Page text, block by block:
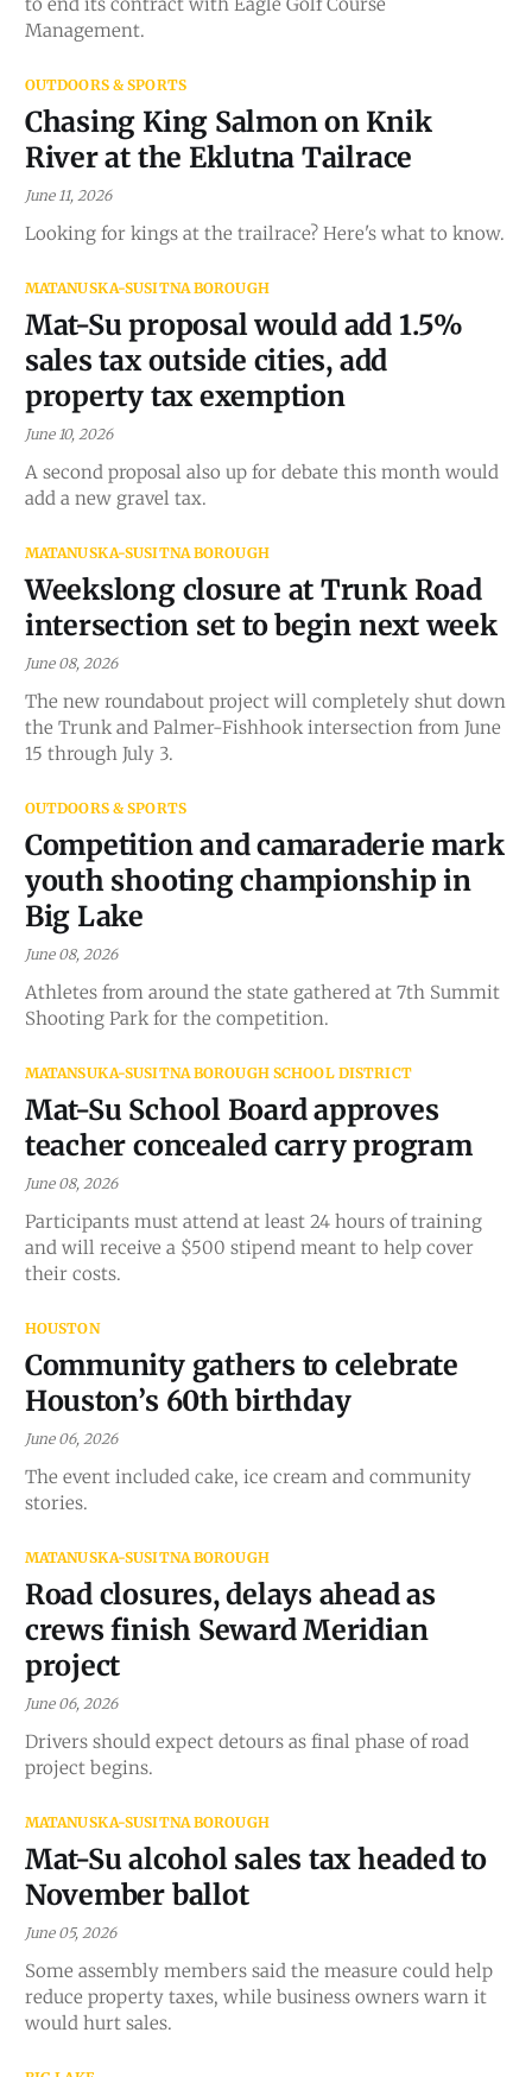
Management.
OUTDOORS & SPORTS
Chasing King Salmon on Knik
River at the Eklutna Tailrace
June 11, 2026
Looking for kings at the trailrace? Here's what to know.
MATANUSKA-SUSITNA BOROUGH
Mat-Su proposal would add 1.5%
sales tax outside cities, add
property tax exemption
June 10, 2026
A second proposal also up for debate this month would
add a new gravel tax.
MATANUSKA-SUSITNA BOROUGH
Weekslong closure at Trunk Road
intersection set to begin next week
June 08, 2026
The new roundabout project will completely shut down
the Trunk and Palmer-Fishhook intersection from June
15 through July 3.
OUTDOORS & SPORTS
Competition and camaraderie mark
youth shooting championship in
Big Lake
June 08, 2026
Athletes from around the state gathered at 7th Summit
Shooting Park for the competition.
MATANSUKA-SUSITNA BOROUGH SCHOOL DISTRICT
Mat-Su School Board approves
teacher concealed carry program
June 08, 2026
Participants must attend at least 24 hours of training
and will receive a $500 stipend meant to help cover
their costs.
HOUSTON
Community gathers to celebrate
Houston’s 60th birthday
June 06, 2026
The event included cake, ice cream and community
stories.
MATANUSKA-SUSITNA BOROUGH
Road closures, delays ahead as
crews finish Seward Meridian
project
June 06, 2026
Drivers should expect detours as final phase of road
project begins.
MATANUSKA-SUSITNA BOROUGH
Mat-Su alcohol sales tax headed to
November ballot
June 05, 2026
Some assembly members said the measure could help
reduce property taxes, while business owners warn it
would hurt sales.